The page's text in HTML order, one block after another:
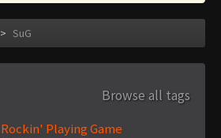
> SuG
Browse all tags
Rockin' Playing Game